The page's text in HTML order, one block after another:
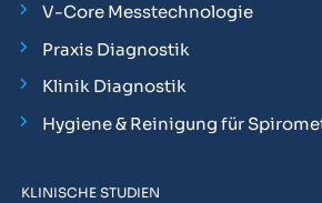
V-Core Messtechnologie
Praxis Diagnostik
Klinik Diagnostik
Hygiene & Reinigung für
KLINISCHE STUDIEN